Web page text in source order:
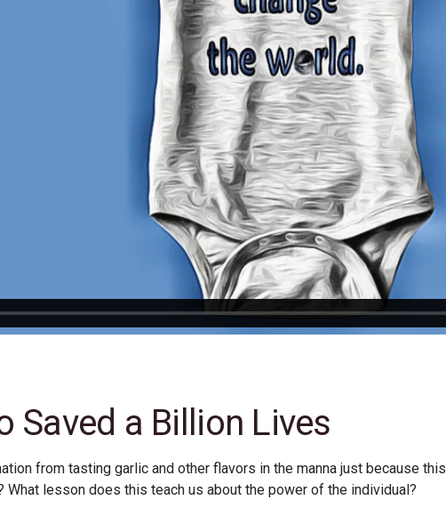
Saved a Billion Lives
from tasting garlic and other flavors in the manna just because this
What lesson does this teach us about the power of the individual?